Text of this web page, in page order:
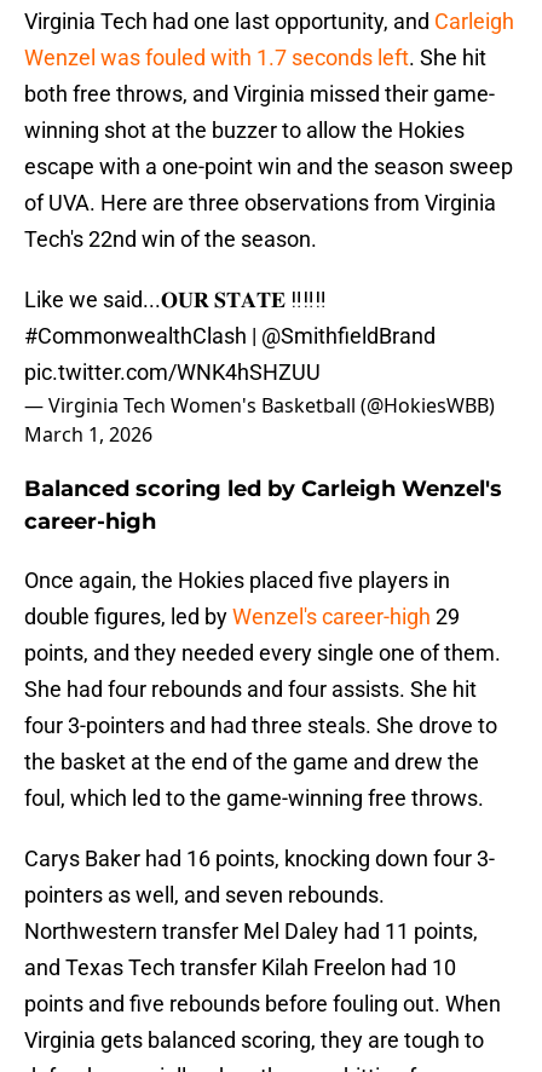
Virginia Tech had one last opportunity, and Carleigh
Wenzel was fouled with 1.7 seconds left. She hit
both free throws, and Virginia missed their game-
winning shot at the buzzer to allow the Hokies
escape with a one-point win and the season sweep
of UVA. Here are three observations from Virginia
Tech's 22nd win of the season.
Like we said...𝐎𝐔𝐑 𝐒𝐓𝐀𝐓𝐄 ‼️‼️‼️
#CommonwealthClash | @SmithfieldBrand
pic.twitter.com/WNK4hSHZUU
— Virginia Tech Women's Basketball (@HokiesWBB)
March 1, 2026
Balanced scoring led by Carleigh Wenzel's
career-high
Once again, the Hokies placed five players in
double figures, led byWenzel's career-high 29
points, and they needed every single one of them.
She had four rebounds and four assists. She hit
four 3-pointers and had three steals. She drove to
the basket at the end of the game and drew the
foul, which led to the game-winning free throws.
Carys Baker had 16 points, knocking down four 3-
pointers as well, and seven rebounds.
Northwestern transfer Mel Daley had 11 points,
and Texas Tech transfer Kilah Freelon had 10
points and five rebounds before fouling out. When
Virginia gets balanced scoring, they are tough to